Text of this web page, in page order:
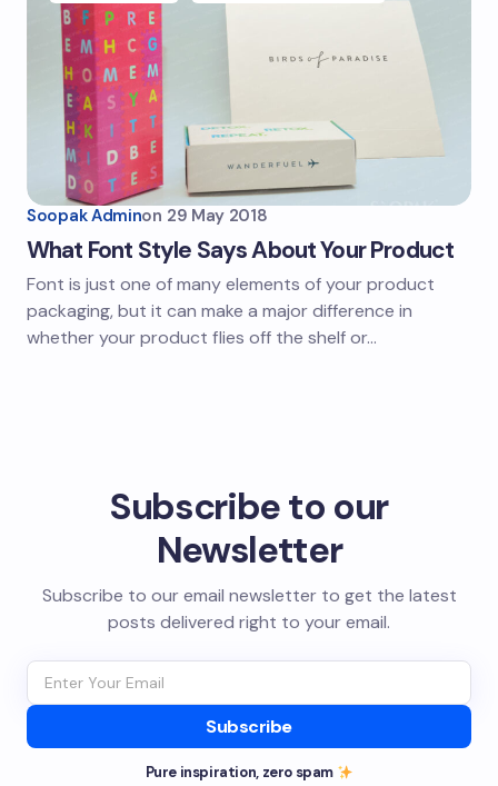
Soopak Adminon 29 May 2018
What Font Style Says About Your Product
Font is just one of many elements of your product
packaging, but it can make a major difference in
whether your product flies off the shelf or…
Subscribe to our
Newsletter
Subscribe to our email newsletter to get the latest
posts delivered right to your email.
Subscribe
Pure inspiration, zero spam